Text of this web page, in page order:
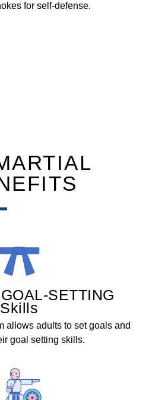
for self-defense.
SETTING
Skills
allows adults to set goals and
goal setting skills.